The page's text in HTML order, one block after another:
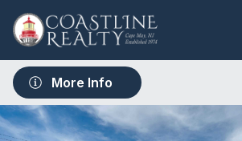
More Info